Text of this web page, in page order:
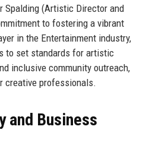
Spalding (Artistic Director and
to fostering a vibrant
in the Entertainment industry,
to set standards for artistic
inclusive community outreach,
creative professionals.
and Business